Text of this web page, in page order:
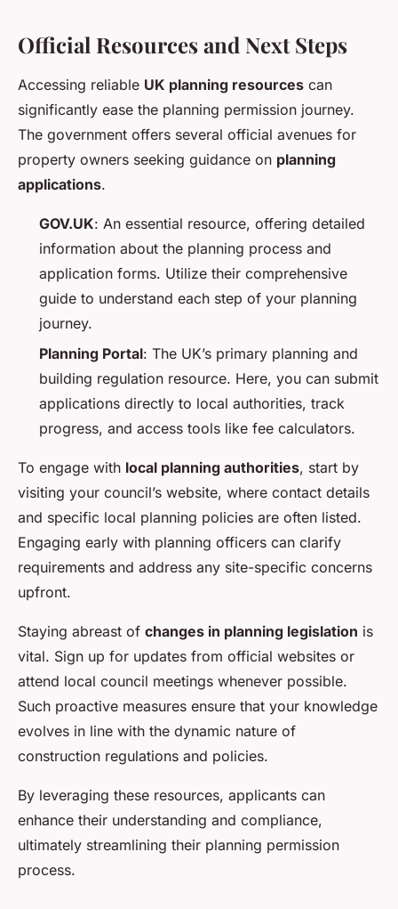
Official Resources and Next Steps
Accessing reliable UK planning resources can
significantly ease the planning permission journey.
The government offers several official avenues for
property owners seeking guidance on planning
applications.
GOV.UK: An essential resource, offering detailed
information about the planning process and
application forms. Utilize their comprehensive
guide to understand each step of your planning
journey.
Planning Portal: The UK’s primary planning and
building regulation resource. Here, you can submit
applications directly to local authorities, track
progress, and access tools like fee calculators.
To engage with local planning authorities, start by
visiting your council’s website, where contact details
and specific local planning policies are often listed.
Engaging early with planning officers can clarify
requirements and address any site-specific concerns
upfront.
Staying abreast of changes in planning legislation is
vital. Sign up for updates from official websites or
attend local council meetings whenever possible.
Such proactive measures ensure that your knowledge
evolves in line with the dynamic nature of
construction regulations and policies.
By leveraging these resources, applicants can
enhance their understanding and compliance,
ultimately streamlining their planning permission
process.